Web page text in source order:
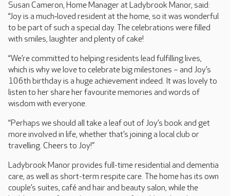
Susan Cameron, Home Manager at Ladybrook Manor, said:
“Joy is a much‑loved resident at the home, so it was wonderful
to be part of such a special day. The celebrations were filled
with smiles, laughter and plenty of cake!
“We’re committed to helping residents lead fulfilling lives,
which is why we love to celebrate big milestones – and Joy’s
106th birthday is a huge achievement indeed. It was lovely to
listen to her share her favourite memories and words of
wisdom with everyone.
“Perhaps we should all take a leaf out of Joy’s book and get
more involved in life, whether that’s joining a local club or
travelling. Cheers to Joy!”
Ladybrook Manor provides full-time residential and dementia
care, as well as short-term respite care. The home has its own
couple’s suites, café and hair and beauty salon, while the